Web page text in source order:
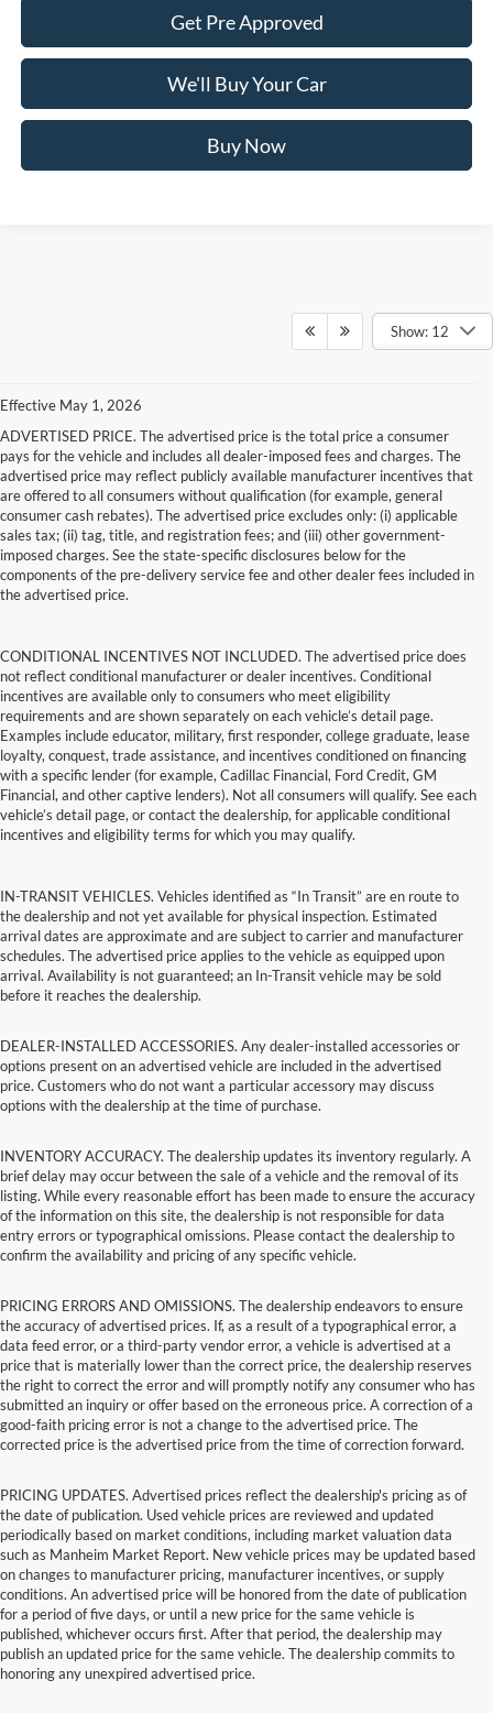
Get Pre Approved
We'll Buy Your Car
Buy Now
Show: 12
Effective May 1, 2026
ADVERTISED PRICE. The advertised price is the total price a consumer
pays for the vehicle and includes all dealer-imposed fees and charges. The
advertised price may reflect publicly available manufacturer incentives that
are offered to all consumers without qualification (for example, general
consumer cash rebates). The advertised price excludes only: (i) applicable
sales tax; (ii) tag, title, and registration fees; and (iii) other government-
imposed charges. See the state-specific disclosures below for the
components of the pre-delivery service fee and other dealer fees included in
the advertised price.
CONDITIONAL INCENTIVES NOT INCLUDED. The advertised price does
not reflect conditional manufacturer or dealer incentives. Conditional
incentives are available only to consumers who meet eligibility
requirements and are shown separately on each vehicle’s detail page.
Examples include educator, military, first responder, college graduate, lease
loyalty, conquest, trade assistance, and incentives conditioned on financing
with a specific lender (for example, Cadillac Financial, Ford Credit, GM
Financial, and other captive lenders). Not all consumers will qualify. See each
vehicle’s detail page, or contact the dealership, for applicable conditional
incentives and eligibility terms for which you may qualify.
IN-TRANSIT VEHICLES. Vehicles identified as “In Transit” are en route to
the dealership and not yet available for physical inspection. Estimated
arrival dates are approximate and are subject to carrier and manufacturer
schedules. The advertised price applies to the vehicle as equipped upon
arrival. Availability is not guaranteed; an In-Transit vehicle may be sold
before it reaches the dealership.
DEALER-INSTALLED ACCESSORIES. Any dealer-installed accessories or
options present on an advertised vehicle are included in the advertised
price. Customers who do not want a particular accessory may discuss
options with the dealership at the time of purchase.
INVENTORY ACCURACY. The dealership updates its inventory regularly. A
brief delay may occur between the sale of a vehicle and the removal of its
listing. While every reasonable effort has been made to ensure the accuracy
of the information on this site, the dealership is not responsible for data
entry errors or typographical omissions. Please contact the dealership to
confirm the availability and pricing of any specific vehicle.
PRICING ERRORS AND OMISSIONS. The dealership endeavors to ensure
the accuracy of advertised prices. If, as a result of a typographical error, a
data feed error, or a third-party vendor error, a vehicle is advertised at a
price that is materially lower than the correct price, the dealership reserves
the right to correct the error and will promptly notify any consumer who has
submitted an inquiry or offer based on the erroneous price. A correction of a
good-faith pricing error is not a change to the advertised price. The
corrected price is the advertised price from the time of correction forward.
PRICING UPDATES. Advertised prices reflect the dealership's pricing as of
the date of publication. Used vehicle prices are reviewed and updated
periodically based on market conditions, including market valuation data
such as Manheim Market Report. New vehicle prices may be updated based
on changes to manufacturer pricing, manufacturer incentives, or supply
conditions. An advertised price will be honored from the date of publication
for a period of five days, or until a new price for the same vehicle is
published, whichever occurs first. After that period, the dealership may
publish an updated price for the same vehicle. The dealership commits to
honoring any unexpired advertised price.